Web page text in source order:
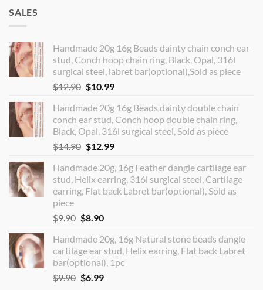
SALES
Handmade 20g 16g Beads dainty chain conch ear
stud, Conch hoop chain ring, Black, Opal, 316l
surgical steel, labret bar(optional),Sold as piece
$12.90 Original
was:
$12.90.
$10.99Current
is:
$10.99.
Handmade 20g 16g Beads dainty double chain
conch ear stud, Conch hoop double chain ring,
Black, Opal, 316l surgical steel, Sold as piece
$14.90 Original
was:
$14.90.
$12.99Current
is:
$12.99.
Handmade 20g, 16g Feather dangle cartilage ear
stud, Helix earring, 316l surgical steel, Cartilage
earring, Flat back Labret bar(optional), Sold as
piece
$9.90 Original
was:
$9.90.
$8.90Current
is:
$8.90.
Handmade 20g, 16g Natural stone beads dangle
cartilage ear stud, Helix earring, Flat back Labret
bar(optional), 1pc
$9.90 Original
$6.99Current